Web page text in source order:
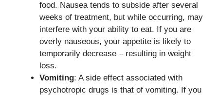
food. Nausea tends to subside after several
weeks of treatment, but while occurring, may
interfere with your ability to eat. If you are
overly nauseous, your appetite is likely to
temporarily decrease – resulting in weight
loss.
Vomiting: A side effect associated with
psychotropic drugs is that of vomiting. If you